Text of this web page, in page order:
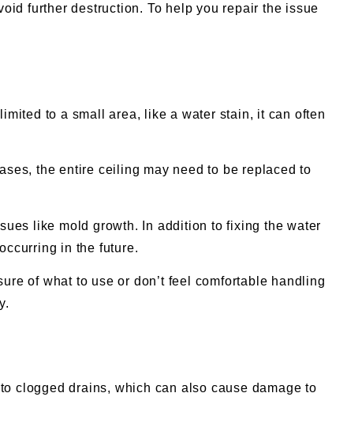
further destruction. To help you repair the issue
to a small area, like a water stain, it can often
the entire ceiling may need to be replaced to
like mold growth. In addition to fixing the water
in the future.
of what to use or don’t feel comfortable handling
clogged drains, which can also cause damage to